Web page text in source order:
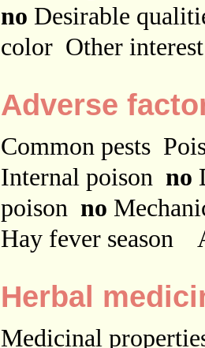
no Desirable
color Other
Adverse
Common pests
Internal poison no
poison no
Hay fever season
Herbal
Medicinal